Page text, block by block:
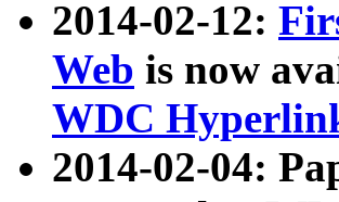
2014-02-12:
Web is now
WDC
2014-02-04: